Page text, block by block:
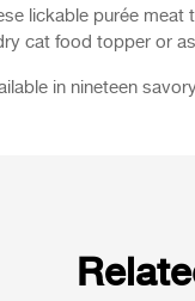
lickable purée
cat food topper or
in nineteen